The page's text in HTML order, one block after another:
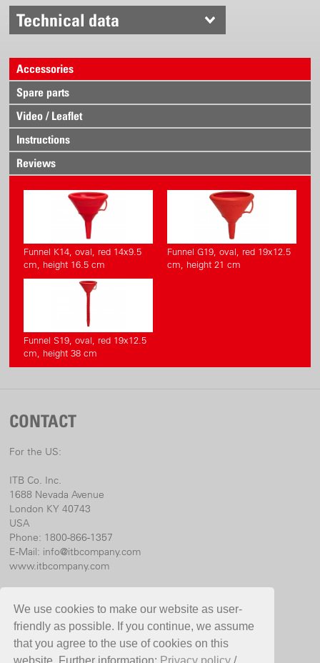
We use cookies to make our website as user-
friendly as possible. If you continue, we assume
that you agree to the use of cookies on this
Technical data
Accessories
Spare parts
Video / Leaflet
Instructions
Reviews
Funnel K14, oval, red 14x9.5
cm, height 16.5 cm
Funnel G19, oval, red 19x12.5
cm, height 21 cm
Funnel S19, oval, red 19x12.5
cm, height 38 cm
CONTACT
For the US:
ITB Co. Inc.
1688 Nevada Avenue
London KY 40743
USA
Phone: 1800-866-1357
E-Mail: info@itbcompany.com
www.itbcompany.com
Birchmeier Sprühtechnik AG
Im Stetterfeld 1
5608 Stetten